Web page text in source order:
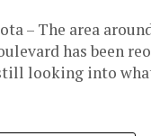
– The area
has been
looking into